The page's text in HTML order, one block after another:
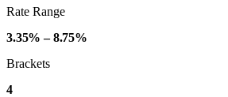
Rate Range
3.35% – 8.75%
Brackets
4